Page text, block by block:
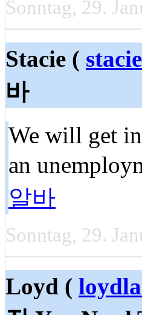
Sonntag, 29.
Stacie (
바
We will get
an
알바
Sonntag, 29.
Loyd (